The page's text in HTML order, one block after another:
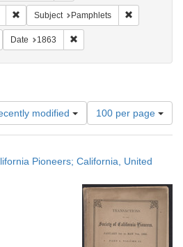
Remove constraint Form/Genre: periodicals
Subject Pamphlets
Remove constraint Subject: Societies
Date 1863
modified
Number
of
results
display
page
100 per page
Pioneers; California, United